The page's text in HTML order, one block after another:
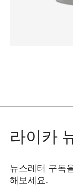
라이카
뉴스레터 구독
해보세요.